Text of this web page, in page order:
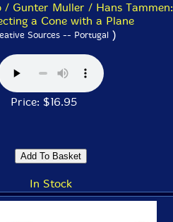
/ Gunter Muller / Hans Tammen:
a Cone with a Plane
Sources -- Portugal)
Price: $16.95
In Stock